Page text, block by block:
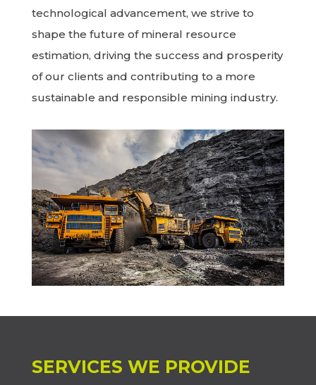
technological advancement, we strive to
shape the future of mineral resource
estimation, driving the success and prosperity
of our clients and contributing to a more
sustainable and responsible mining industry.
SERVICES WE PROVIDE